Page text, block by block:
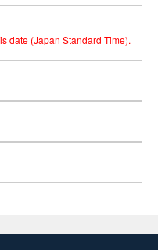
date (Japan Standard Time).